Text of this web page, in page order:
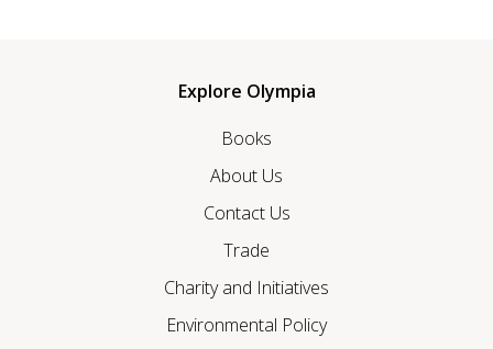
Explore Olympia
Books
About Us
Contact Us
Trade
Charity and Initiatives
Environmental Policy